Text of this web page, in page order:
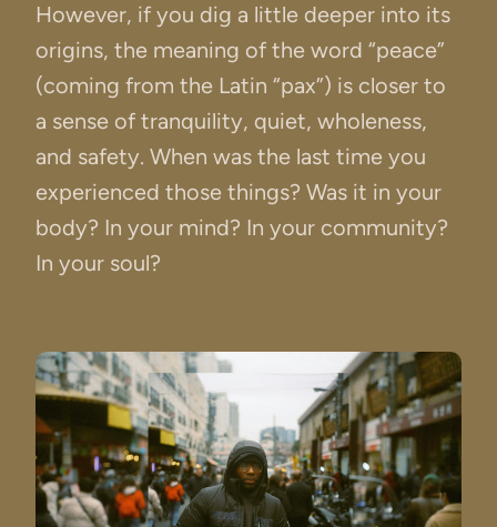
However, if you dig a little deeper into its
origins, the meaning of the word “peace”
(coming from the Latin “pax”) is closer to
a sense of tranquility, quiet, wholeness,
and safety. When was the last time you
experienced those things? Was it in your
body? In your mind? In your community?
In your soul?